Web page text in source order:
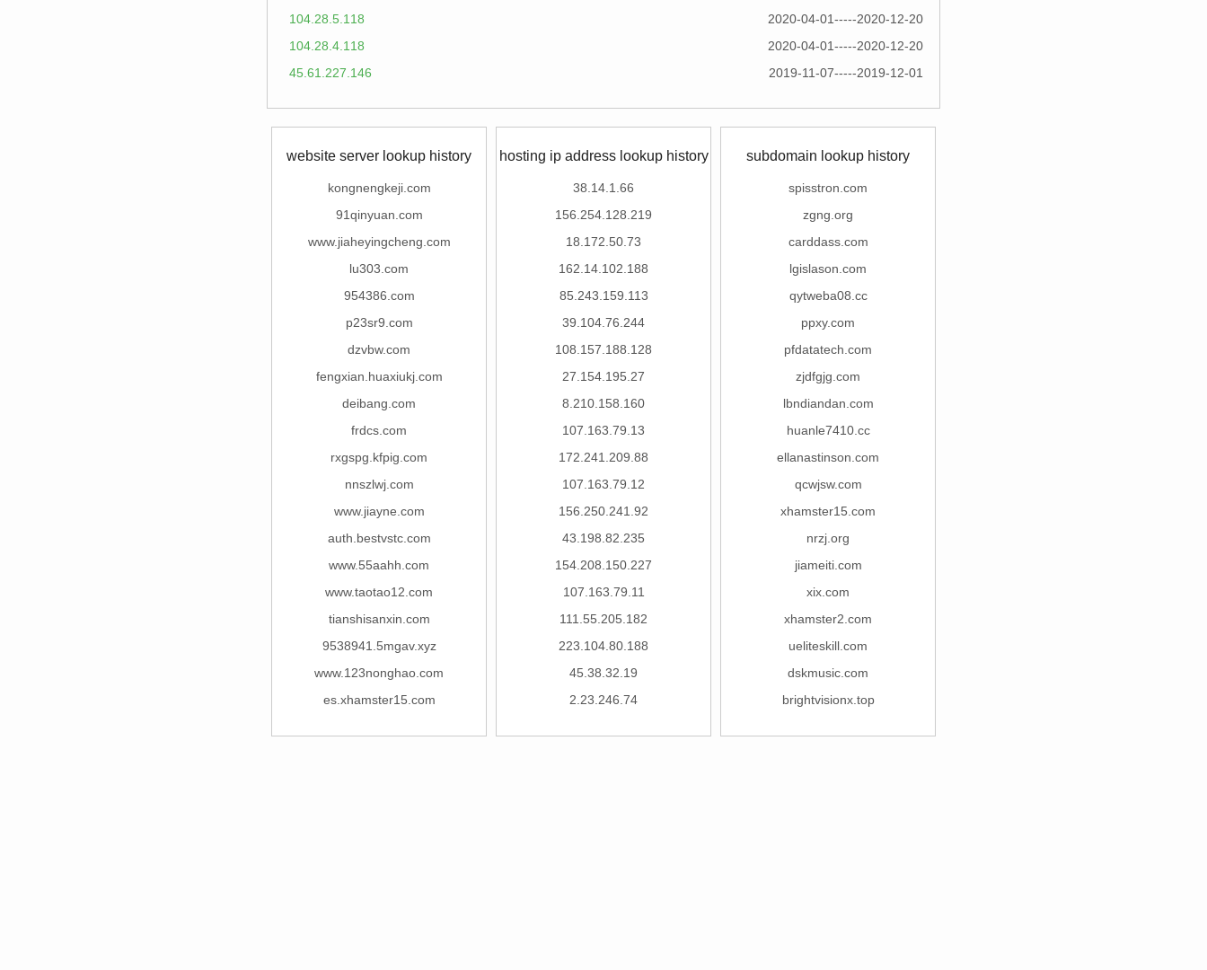
2020-04-01-----2020-12-20
104.28.5.118
2020-04-01-----2020-12-20
104.28.4.118
2019-11-07-----2019-12-01
45.61.227.146
website server lookup history
kongnengkeji.com
91qinyuan.com
www.jiaheyingcheng.com
lu303.com
954386.com
p23sr9.com
dzvbw.com
fengxian.huaxiukj.com
deibang.com
frdcs.com
rxgspg.kfpig.com
nnszlwj.com
www.jiayne.com
auth.bestvstc.com
www.55aahh.com
www.taotao12.com
tianshisanxin.com
9538941.5mgav.xyz
www.123nonghao.com
es.xhamster15.com
hosting ip address lookup history
38.14.1.66
156.254.128.219
18.172.50.73
162.14.102.188
85.243.159.113
39.104.76.244
108.157.188.128
27.154.195.27
8.210.158.160
107.163.79.13
172.241.209.88
107.163.79.12
156.250.241.92
43.198.82.235
154.208.150.227
107.163.79.11
111.55.205.182
223.104.80.188
45.38.32.19
2.23.246.74
subdomain lookup history
spisstron.com
zgng.org
carddass.com
lgislason.com
qytweba08.cc
ppxy.com
pfdatatech.com
zjdfgjg.com
lbndiandan.com
huanle7410.cc
ellanastinson.com
qcwjsw.com
xhamster15.com
nrzj.org
jiameiti.com
xix.com
xhamster2.com
ueliteskill.com
dskmusic.com
brightvisionx.top